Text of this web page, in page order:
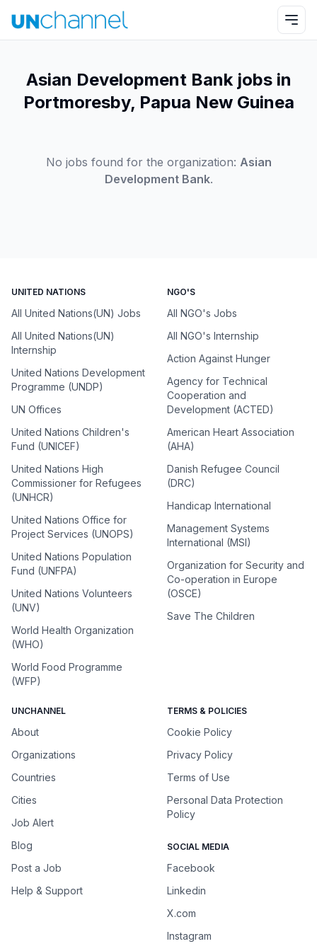
Asian Development Bank jobs in
Portmoresby, Papua New Guinea
No jobs found for the organization: Asian
Development Bank.
UNITED NATIONS
All United Nations(UN) Jobs
All United Nations(UN)
Internship
United Nations Development
Programme (UNDP)
UN Offices
United Nations Children's
Fund (UNICEF)
United Nations High
Commissioner for Refugees
(UNHCR)
United Nations Office for
Project Services (UNOPS)
United Nations Population
Fund (UNFPA)
United Nations Volunteers
(UNV)
World Health Organization
(WHO)
World Food Programme
(WFP)
NGO'S
All NGO's Jobs
All NGO's Internship
Action Against Hunger
Agency for Technical
Cooperation and
Development (ACTED)
American Heart Association
(AHA)
Danish Refugee Council
(DRC)
Handicap International
Management Systems
International (MSI)
Organization for Security and
Co-operation in Europe
(OSCE)
Save The Children
UNCHANNEL
About
Organizations
Countries
Cities
Job Alert
Blog
Post a Job
Help & Support
TERMS & POLICIES
Cookie Policy
Privacy Policy
Terms of Use
Personal Data Protection
Policy
SOCIAL MEDIA
Facebook
Linkedin
X.com
Instagram